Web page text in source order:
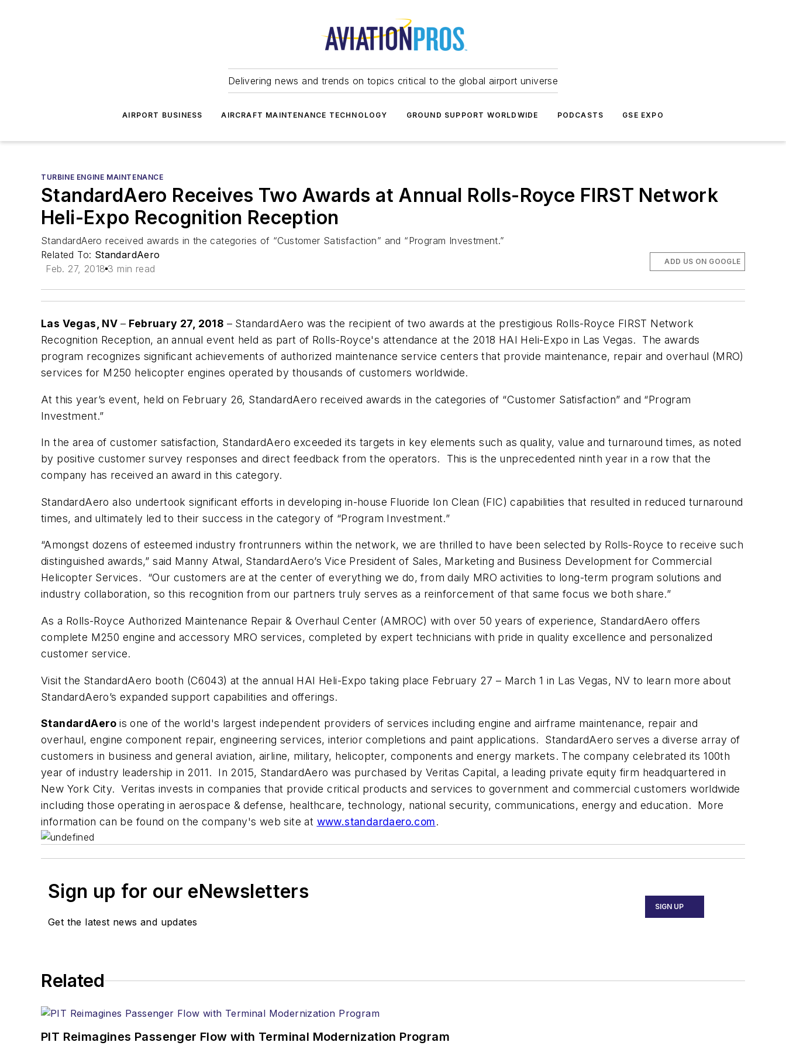
Delivering news and trends on topics critical to the global airport universe
AIRPORT BUSINESS AIRCRAFT MAINTENANCE TECHNOLOGY GROUND SUPPORT WORLDWIDE PODCASTS GSE EXPO
TURBINE ENGINE MAINTENANCE
StandardAero Receives Two Awards at Annual Rolls-Royce FIRST Network
Heli-Expo Recognition Reception
StandardAero received awards in the categories of “Customer Satisfaction” and “Program Investment.”
Related To: StandardAero
Feb. 27, 2018 3 min read
ADD US ON GOOGLE
Las Vegas, NV – February 27, 2018 – StandardAero was the recipient of two awards at the prestigious Rolls-Royce FIRST Network
Recognition Reception, an annual event held as part of Rolls-Royce's attendance at the 2018 HAI Heli-Expo in Las Vegas. The awards
program recognizes significant achievements of authorized maintenance service centers that provide maintenance, repair and overhaul (MRO)
services for M250 helicopter engines operated by thousands of customers worldwide.
At this year’s event, held on February 26, StandardAero received awards in the categories of “Customer Satisfaction” and “Program
Investment.”
In the area of customer satisfaction, StandardAero exceeded its targets in key elements such as quality, value and turnaround times, as noted
by positive customer survey responses and direct feedback from the operators. This is the unprecedented ninth year in a row that the
company has received an award in this category.
StandardAero also undertook significant efforts in developing in-house Fluoride Ion Clean (FIC) capabilities that resulted in reduced turnaround
times, and ultimately led to their success in the category of “Program Investment.”
“Amongst dozens of esteemed industry frontrunners within the network, we are thrilled to have been selected by Rolls-Royce to receive such
distinguished awards,” said Manny Atwal, StandardAero’s Vice President of Sales, Marketing and Business Development for Commercial
Helicopter Services. “Our customers are at the center of everything we do, from daily MRO activities to long-term program solutions and
industry collaboration, so this recognition from our partners truly serves as a reinforcement of that same focus we both share.”
As a Rolls-Royce ­­­Authorized Maintenance Repair & Overhaul Center (AMROC) with over 50 years of experience, StandardAero offers
complete M250 engine and accessory MRO services, completed by expert technicians with pride in quality excellence and personalized
customer service.
Visit the StandardAero booth (C6043) at the annual HAI Heli-Expo taking place February 27 – March 1 in Las Vegas, NV to learn more about
StandardAero’s expanded support capabilities and offerings.
StandardAerois one of the world's largest independent providers of services including engine and airframe maintenance, repair and
overhaul, engine component repair, engineering services, interior completions and paint applications. StandardAero serves a diverse array of
customers in business and general aviation, airline, military, helicopter, components and energy markets. The company celebrated its 100th
year of industry leadership in 2011. In 2015, StandardAero was purchased by Veritas Capital, a leading private equity firm headquartered in
New York City. Veritas invests in companies that provide critical products and services to government and commercial customers worldwide
including those operating in aerospace & defense, healthcare, technology, national security, communications, energy and education. More
information can be found on the company's web site at www.standardaero.com.
Sign up for our eNewsletters
Get the latest news and updates
SIGN UP
Related
PIT Reimagines Passenger Flow with Terminal Modernization Program